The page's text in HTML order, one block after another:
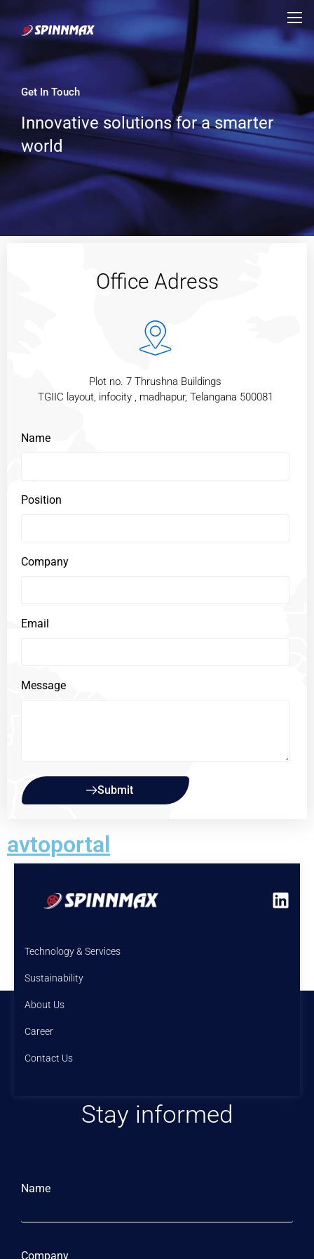
Get In Touch
Innovative solutions for a smarter
world
Office Adress
Plot no. 7 Thrushna Buildings
TGIIC layout, infocity , madhapur, Telangana 500081
Name
Position
Company
Email
Message
Submit
avtoportal
Technology & Services
Sustainability
About Us
Career
Contact Us
Stay informed
Name
Company